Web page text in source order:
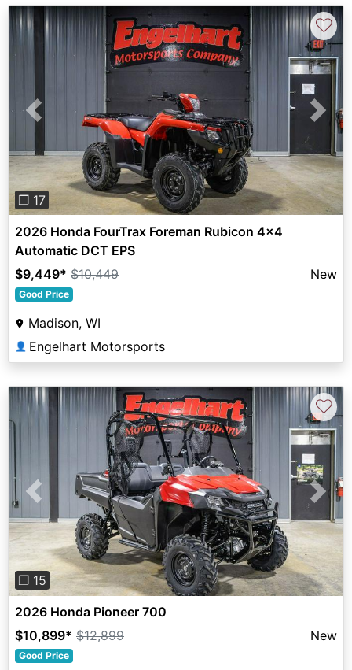
Previous Next
❐ 17
♡
2026 Honda FourTrax Foreman Rubicon 4x4
Automatic DCT EPS
$9,449* $10,449 New
Good Price
Madison, WI
👤 Engelhart Motorsports
Previous Next
❐ 15
♡
2026 Honda Pioneer 700
$10,899* $12,899 New
Good Price